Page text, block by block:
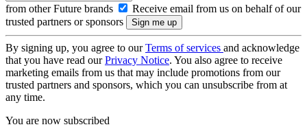
from other Future brands
Receive email from us on behalf of our
trusted partners or sponsors
By signing up, you agree to ourTerms of services and acknowledge
that you have read ourPrivacy Notice. You also agree to receive
marketing emails from us that may include promotions from our
trusted partners and sponsors, which you can unsubscribe from at
any time.
You are now subscribed